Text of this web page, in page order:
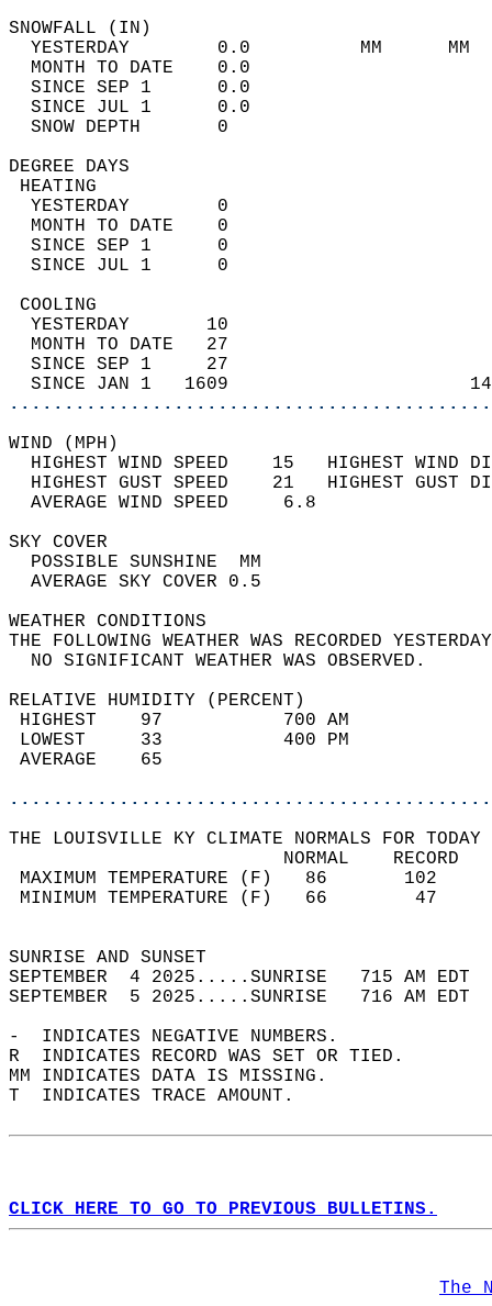
YESTERDAY        0.0          MM
MONTH TO DATE    0.0
SINCE SEP 1      0.0
SINCE JUL 1      0.0
SNOW DEPTH
DEGREE
YESTERDAY        0
MONTH TO DATE    0
SINCE SEP 1      0
SINCE JUL 1      0
YESTERDAY       10
MONTH TO DATE   27
SINCE SEP 1     27
SINCE JAN 1   1609
WIND
HIGHEST WIND SPEED    15   HIGHEST
HIGHEST GUST SPEED    21   HIGHEST
AVERAGE WIND
SKY
POSSIBLE
AVERAGE SKY
WEATHER
THE FOLLOWING WEATHER WAS
NO SIGNIFICANT
RELATIVE HUMIDITY (PERCENT)
HIGHEST    97
LOWEST     33
THE LOUISVILLE KY CLIMATE NORMALS FOR
MAXIMUM TEMPERATURE
MINIMUM TEMPERATURE
SUNRISE
SEPTEMBER  4 2025.....SUNRISE   715 AM
SEPTEMBER  5 2025.....SUNRISE   716 AM
-  INDICATES NEGATIVE NUMBERS.
R  INDICATES RECORD WAS SET OR TIED.
MM INDICATES DATA IS MISSING.
T  INDICATES TRACE AMOUNT.
CLICK HERE TO GO TO PREVIOUS BULLETINS.
The